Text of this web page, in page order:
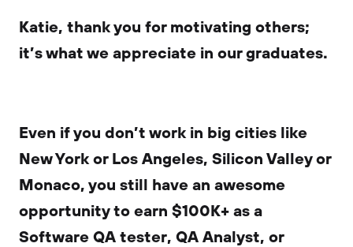
Katie, thank you for motivating others;
it’s what we appreciate in our graduates.
Even if you don’t work in big cities like
New York or Los Angeles, Silicon Valley or
Monaco, you still have an awesome
opportunity to earn $100K+ as a
Software QA tester, QA Analyst, or